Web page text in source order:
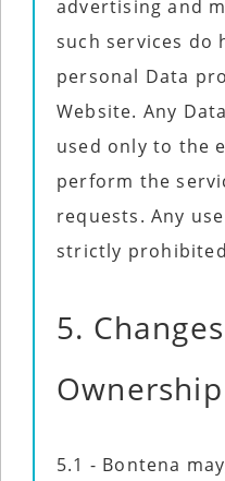
advertising and
such services do
personal Data
Website. Any
used only to the
perform the
requests. Any
strictly
5.
5.1 - Bontena